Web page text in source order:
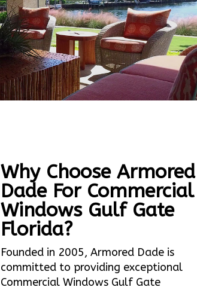
Why Choose Armored
Dade For Commercial
Windows Gulf Gate
Florida?
Founded in 2005, Armored Dade is
committed to providing exceptional
Commercial Windows Gulf Gate